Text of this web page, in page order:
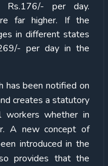
Rs.176/- per day.
far higher. If the
in different states
per day in the
has been notified on
creates a statutory
whether in
A new concept of
introduced in the
provides that the